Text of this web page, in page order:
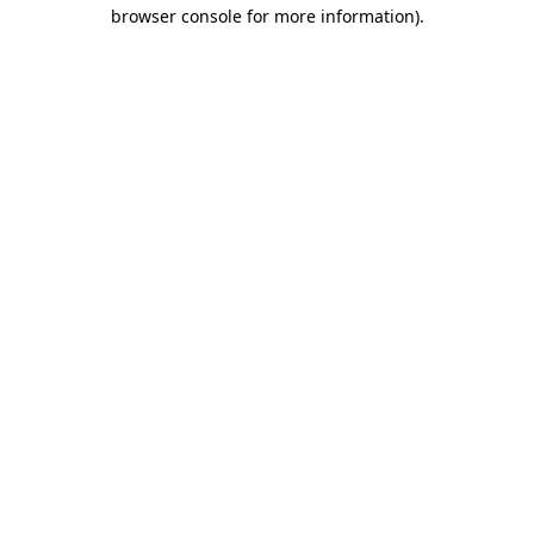
browser console for more information).